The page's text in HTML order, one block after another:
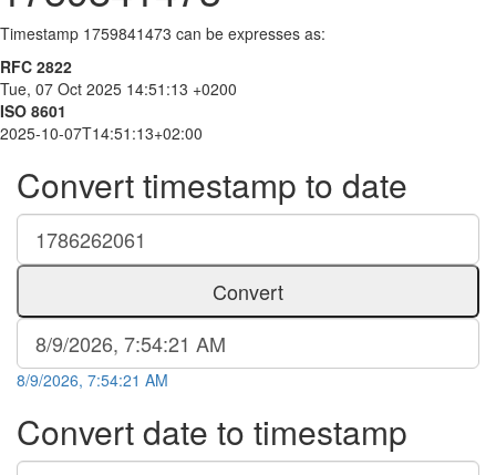
Timestamp 1759841473 can be expresses as:
RFC 2822
Tue, 07 Oct 2025 14:51:13 +0200
ISO 8601
2025-10-07T14:51:13+02:00
Convert timestamp to date
Convert
8/9/2026, 7:54:21 AM
Convert date to timestamp